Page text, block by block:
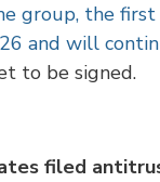
group, the first
and will
to be signed.
filed